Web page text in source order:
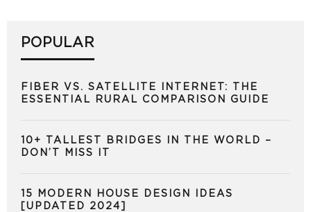
POPULAR
FIBER VS. SATELLITE INTERNET: THE
ESSENTIAL RURAL COMPARISON GUIDE
10+ TALLEST BRIDGES IN THE WORLD –
DON’T MISS IT
15 MODERN HOUSE DESIGN IDEAS
[UPDATED 2024]